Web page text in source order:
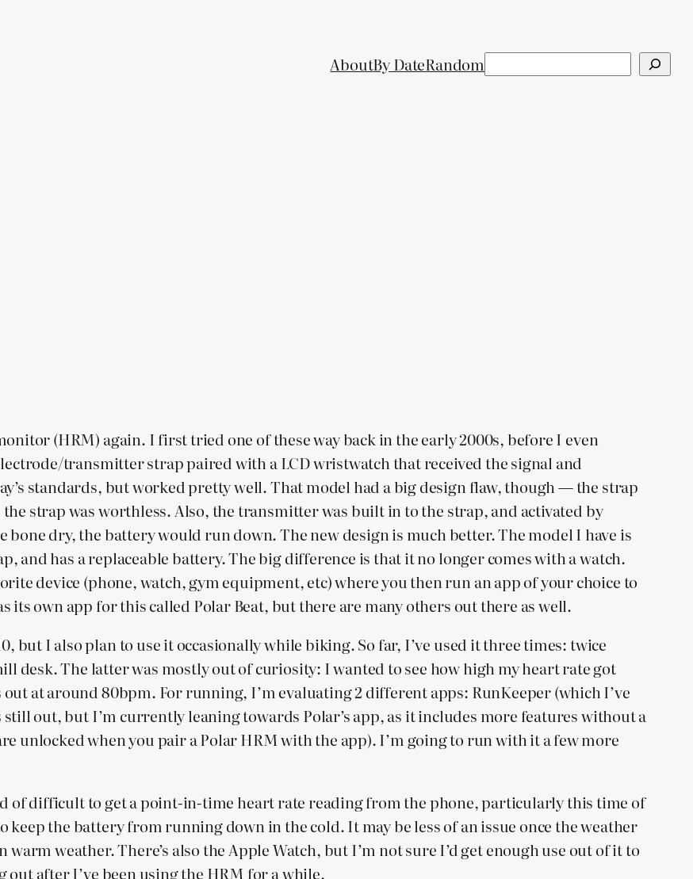
AboutBy DateRandom
(HRM) again. I first tried one of these way back in the early 2000s, before I even
transmitter strap paired with a LCD wristwatch that received the signal and
standards, but worked pretty well. That model had a big design flaw, though — the strap
strap was worthless. Also, the transmitter was built in to the strap, and activated by
bone dry, the battery would run down. The new design is much better. The model I have is
and has a replaceable battery. The big difference is that it no longer comes with a watch.
device (phone, watch, gym equipment, etc) where you then run an app of your choice to
its own app for this called Polar Beat, but there are many others out there as well.
but I also plan to use it occasionally while biking. So far, I’ve used it three times: twice
desk. The latter was mostly out of curiosity: I wanted to see how high my heart rate got
at around 80bpm. For running, I’m evaluating 2 different apps: RunKeeper (which I’ve
out, but I’m currently leaning towards Polar’s app, as it includes more features without a
unlocked when you pair a Polar HRM with the app). I’m going to run with it a few more
of difficult to get a point-in-time heart rate reading from the phone, particularly this time of
the battery from running down in the cold. It may be less of an issue once the weather
weather. There’s also the Apple Watch, but I’m not sure I’d get enough use out of it to
after I’ve been using the HRM for a while.